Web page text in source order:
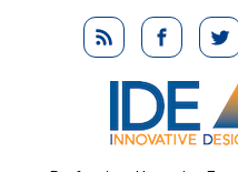
Skip to main content